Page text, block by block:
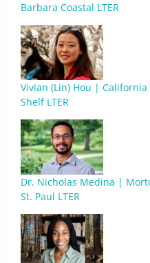
Barbara Coastal LTER
Vivian (Lin) Hou |
Shelf LTER
Dr. Nicholas Medina |
St. Paul LTER